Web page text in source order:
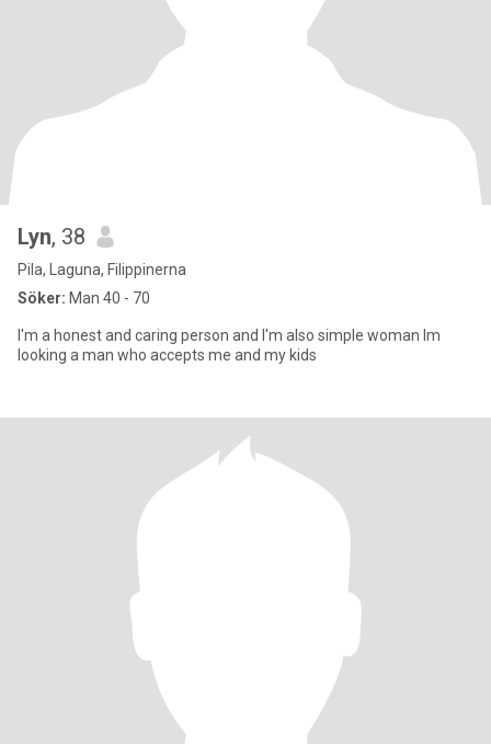
Lyn, 38
Pila, Laguna, Filippinerna
Söker: Man 40 - 70
I'm a honest and caring person and I'm also simple woman Im
looking a man who accepts me and my kids